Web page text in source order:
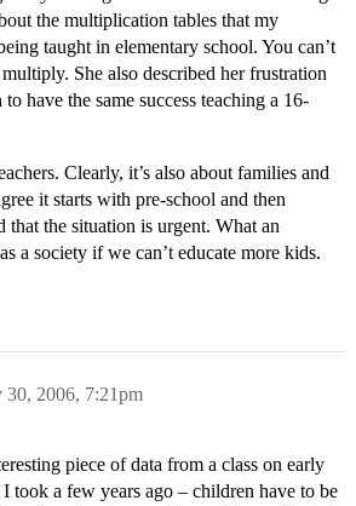
the multiplication tables that my
taught in elementary school. You can’t
She also described her frustration
have the same success teaching a 16-
Clearly, it’s also about families and
it starts with pre-school and then
that the situation is urgent. What an
a society if we can’t educate more kids.
30, 2006, 7:21pm
piece of data from a class on early
took a few years ago – children have to be